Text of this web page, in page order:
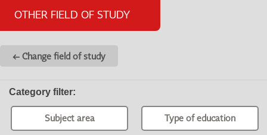
OTHER FIELD OF STUDY
← Change field of study
Category filter:
Subject area Type of education